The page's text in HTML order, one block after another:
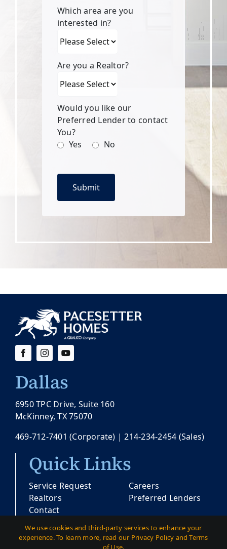
Which area are you
interested in?
Are you a Realtor?
Would you like our
Preferred Lender to contact
You?
Yes
No
Dallas
6950 TPC Drive, Suite 160
McKinney, TX 75070
469-712-7401 (Corporate) |214-234-2454 (Sales)
Quick Links
Service Request
Realtors
Contact
Careers
Preferred Lenders
© Copyright 2026 |Pacesetter Texas| All
We use cookies and third-party services to enhance your
experience. To learn more, read our Privacy Policy and Terms
of Use.